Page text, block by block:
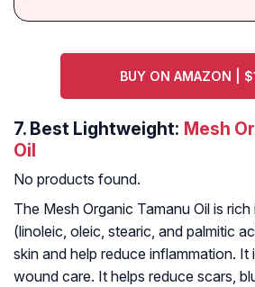
BUY ON AMAZON |
7. Best Lightweight: Mesh
Oil
No products found.
The Mesh Organic Tamanu Oil is
(linoleic, oleic, stearic, and palmitic
skin and help reduce inflammation.
wound care. It helps reduce scars,